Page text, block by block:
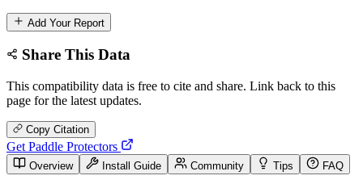
Add Your Report
Share This Data
This compatibility data is free to cite and share. Link back to this
page for the latest updates.
Copy Citation
Get Paddle Protectors
Overview Install Guide Community Tips FAQ